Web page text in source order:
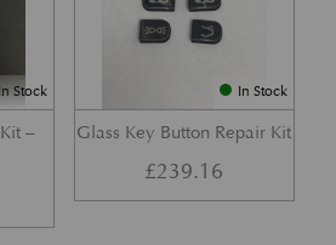
Stock
–
In Stock
Glass Key Button Repair Kit
£239.16